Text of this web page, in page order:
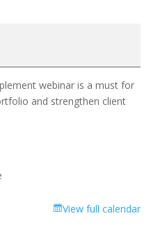
webinar is a must for
and strengthen client
View full calendar